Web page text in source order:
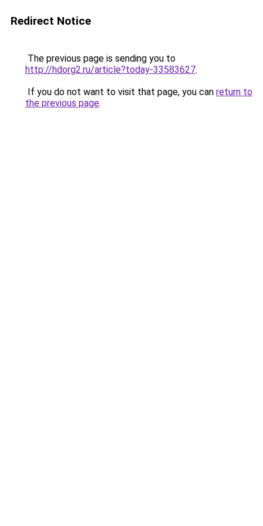
Redirect Notice
The previous page is sending you to
http://hdorg2.ru/article?today-33583627.
If you do not want to visit that page, you can return to
the previous page.